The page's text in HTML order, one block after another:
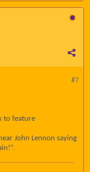
#7
to feature
John Lennon saying